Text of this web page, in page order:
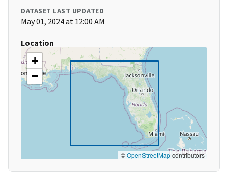
DATASET LAST UPDATED
May 01, 2024 at 12:00 AM
Location
+
−
©OpenStreetMapcontributors